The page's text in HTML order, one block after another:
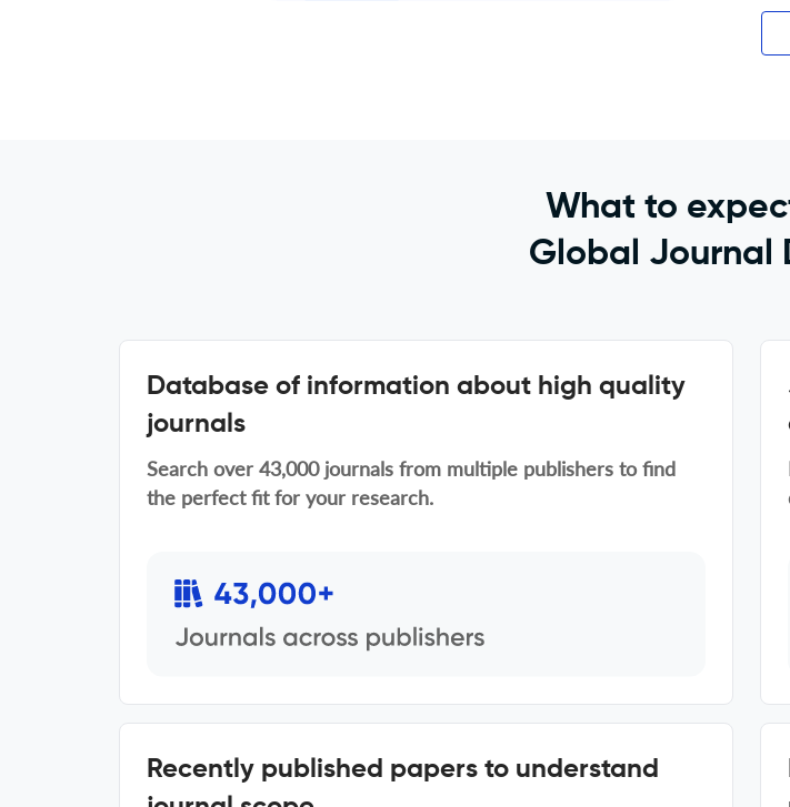
What to
Global Journal
Database of information about high quality
journals
Search over 43,000 journals from multiple publishers to find
the perfect fit for your research.
Recently published papers to understand